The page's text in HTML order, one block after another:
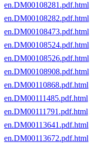
en.DM00108281.pdf.html
en.DM00108282.pdf.html
en.DM00108473.pdf.html
en.DM00108524.pdf.html
en.DM00108526.pdf.html
en.DM00108908.pdf.html
en.DM00110868.pdf.html
en.DM00111485.pdf.html
en.DM00111791.pdf.html
en.DM00113641.pdf.html
en.DM00113672.pdf.html